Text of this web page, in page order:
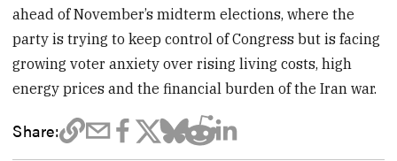
ahead of November’s midterm elections, where the
party is trying to keep control of Congress but is facing
growing voter anxiety over rising living costs, high
energy prices and the financial burden of the Iran war.
Share: